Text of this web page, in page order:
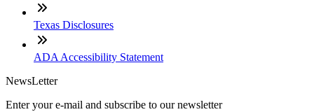
Texas Disclosures
ADA Accessibility Statement
NewsLetter
Enter your e-mail and subscribe to our newsletter